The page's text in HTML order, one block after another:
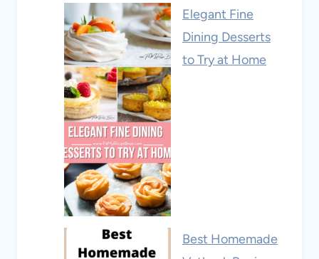
Elegant Fine
Dining Desserts
to Try at Home
Best Homemade